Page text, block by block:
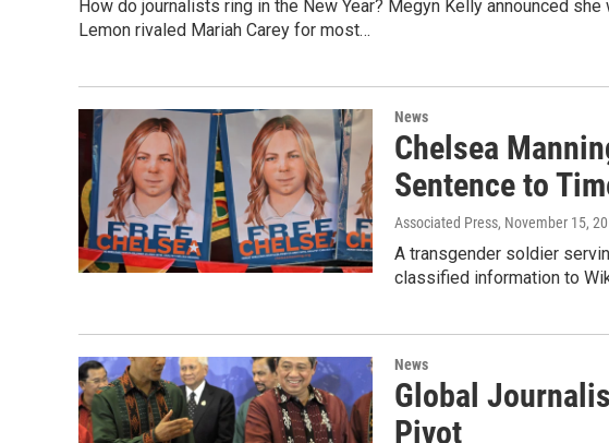
How do journalists ring in the New Year? Megyn Kelly announced
Lemon rivaled Mariah Carey for most…
News
Chelsea
Sentence to
Associated Press, November 15,
A transgender soldier
classified information to
News
Global
Pivot